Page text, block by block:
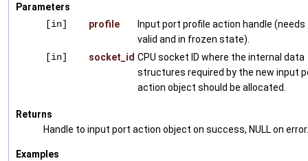
Parameters
[in]
profile
Input port profile action handle (needs
valid and in frozen state).
[in]
socket_id CPU socket ID where the internal data
structures required by the new input
action object should be allocated.
Returns
Handle to input port action object on success, NULL on error.
Examples